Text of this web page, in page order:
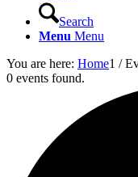
Search
Menu Menu
You are here: Home1 /
0 events found.